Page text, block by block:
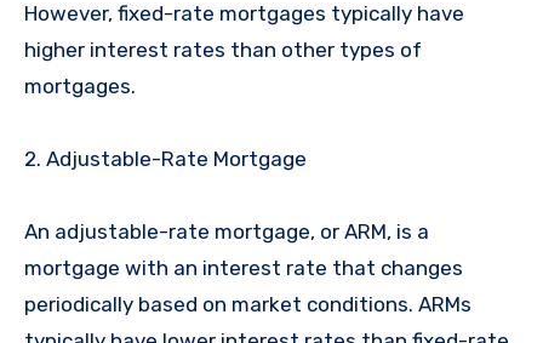
However, fixed-rate mortgages typically have
higher interest rates than other types of
mortgages.
2. Adjustable-Rate Mortgage
An adjustable-rate mortgage, or ARM, is a
mortgage with an interest rate that changes
periodically based on market conditions. ARMs